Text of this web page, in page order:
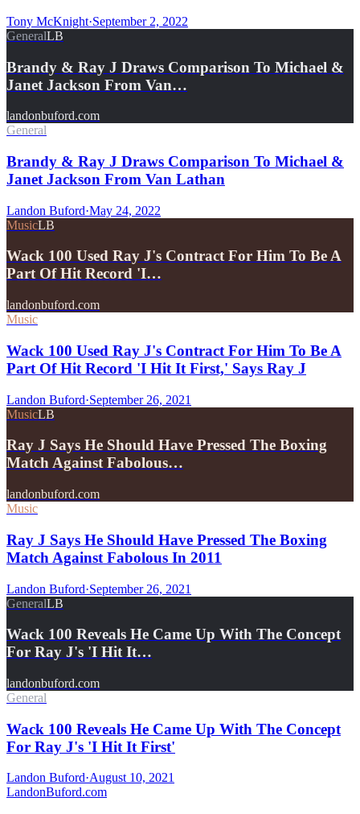
Tony McKnight·September 2, 2022
GeneralLB
Brandy & Ray J Draws Comparison To Michael &
Janet Jackson From Van…
landonbuford.com
General
Brandy & Ray J Draws Comparison To Michael &
Janet Jackson From Van Lathan
Landon Buford·May 24, 2022
MusicLB
Wack 100 Used Ray J's Contract For Him To Be A
Part Of Hit Record 'I…
landonbuford.com
Music
Wack 100 Used Ray J's Contract For Him To Be A
Part Of Hit Record 'I Hit It First,' Says Ray J
Landon Buford·September 26, 2021
MusicLB
Ray J Says He Should Have Pressed The Boxing
Match Against Fabolous…
landonbuford.com
Music
Ray J Says He Should Have Pressed The Boxing
Match Against Fabolous In 2011
Landon Buford·September 26, 2021
GeneralLB
Wack 100 Reveals He Came Up With The Concept
For Ray J's 'I Hit It…
landonbuford.com
General
Wack 100 Reveals He Came Up With The Concept
For Ray J's 'I Hit It First'
Landon Buford·August 10, 2021
LandonBuford.com